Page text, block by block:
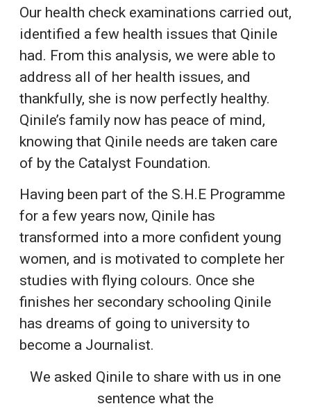
Our health check examinations carried out,
identified a few health issues that Qinile
had. From this analysis, we were able to
address all of her health issues, and
thankfully, she is now perfectly healthy.
Qinile’s family now has peace of mind,
knowing that Qinile needs are taken care
of by the Catalyst Foundation.
Having been part of the S.H.E Programme
for a few years now, Qinile has
transformed into a more confident young
women, and is motivated to complete her
studies with flying colours. Once she
finishes her secondary schooling Qinile
has dreams of going to university to
become a Journalist.
We asked Qinile to share with us in one
sentence what the